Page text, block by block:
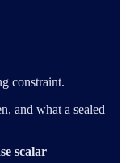
constraint.
and what a sealed
scalar